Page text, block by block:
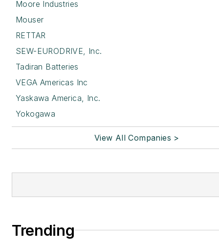
Moore Industries
Mouser
RETTAR
SEW-EURODRIVE, Inc.
Tadiran Batteries
VEGA Americas Inc
Yaskawa America, Inc.
Yokogawa
View All Companies >
Trending